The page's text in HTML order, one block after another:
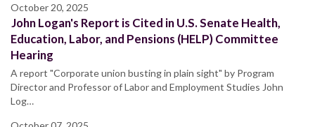
October 20, 2025
John Logan's Report is Cited in U.S. Senate Health,
Education, Labor, and Pensions (HELP) Committee
Hearing
A report "Corporate union busting in plain sight" by Program
Director and Professor of Labor and Employment Studies John
Log…